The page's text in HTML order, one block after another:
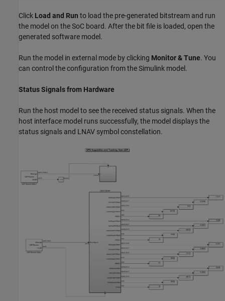
Click Load and Run to load the pre-generated bitstream and run
the model on the SoC board. After the bit file is loaded, open the
generated software model.
Run the model in external mode by clicking Monitor & Tune. You
can control the configuration from the Simulink model.
Status Signals from Hardware
Run the host model to see the received status signals. When the
host interface model runs successfully, the model displays the
status signals and LNAV symbol constellation.